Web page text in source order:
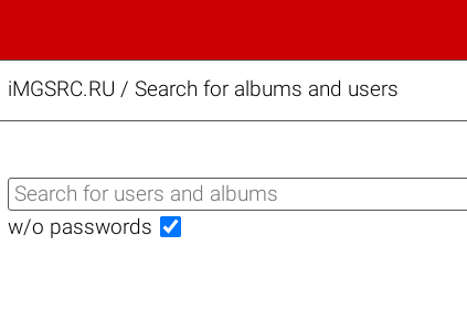
iMGSRC.RU / Search for albums and users
w/o passwords